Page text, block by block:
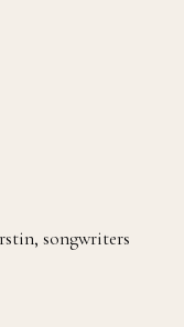
songwriters